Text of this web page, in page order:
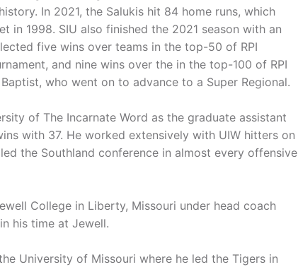
In 2021, the Salukis hit 84 home runs, which
in 1998. SIU also finished the 2021 season with an
five wins over teams in the top-50 of RPI
and nine wins over the in the top-100 of RPI
who went on to advance to a Super Regional.
of The Incarnate Word as the graduate assistant
with 37. He worked extensively with UIW hitters on
the Southland conference in almost every offensive
College in Liberty, Missouri under head coach
his time at Jewell.
University of Missouri where he led the Tigers in